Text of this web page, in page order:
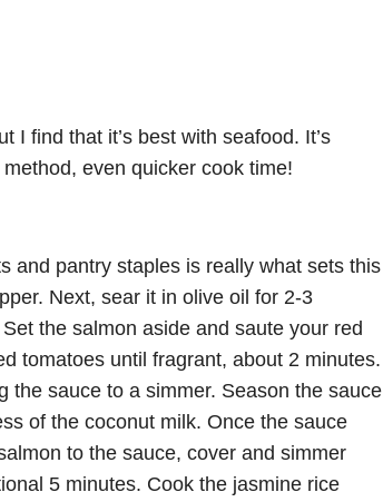
I find that it’s best with seafood. It’s
even quicker cook time!
and pantry staples is really what sets this
Next, sear it in olive oil for 2-3
the salmon aside and saute your red
tomatoes until fragrant, about 2 minutes.
the sauce to a simmer. Season the sauce
of the coconut milk. Once the sauce
to the sauce, cover and simmer
5 minutes. Cook the jasmine rice